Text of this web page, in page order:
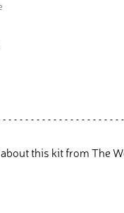
this kit from The